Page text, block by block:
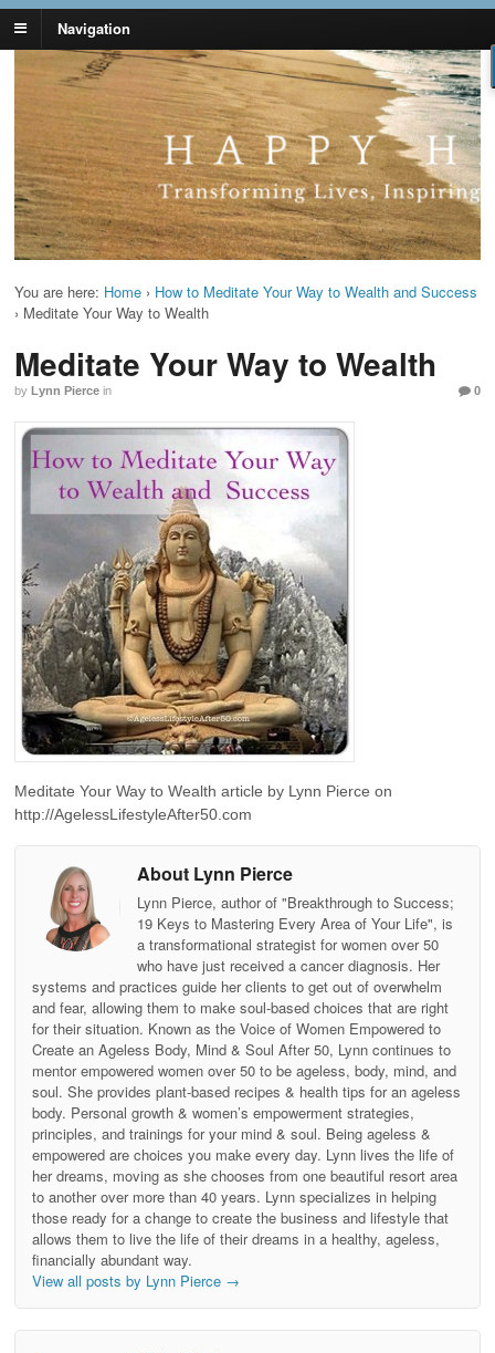
Navigation
Lynn Pierce -
Ageless Lifestyle
Your Ageless Life and Health
You are here: Home › How to Meditate Your Way to Wealth and Success
› Meditate Your Way to Wealth
Meditate Your Way to Wealth
by Lynn Pierce in 0
Meditate Your Way to Wealth article by Lynn Pierce on
http://AgelessLifestyleAfter50.com
About Lynn Pierce
Lynn Pierce, author of "Breakthrough to Success;
19 Keys to Mastering Every Area of Your Life", is
a transformational strategist for women over 50
who have just received a cancer diagnosis. Her
systems and practices guide her clients to get out of overwhelm
and fear, allowing them to make soul-based choices that are right
for their situation. Known as the Voice of Women Empowered to
Create an Ageless Body, Mind & Soul After 50, Lynn continues to
mentor empowered women over 50 to be ageless, body, mind, and
soul. She provides plant-based recipes & health tips for an ageless
body. Personal growth & women’s empowerment strategies,
principles, and trainings for your mind & soul. Being ageless &
empowered are choices you make every day. Lynn lives the life of
her dreams, moving as she chooses from one beautiful resort area
to another over more than 40 years. Lynn specializes in helping
those ready for a change to create the business and lifestyle that
allows them to live the life of their dreams in a healthy, ageless,
financially abundant way.
View all posts by Lynn Pierce →